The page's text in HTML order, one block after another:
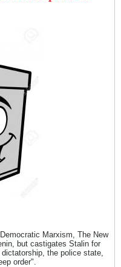
Marxism, The New
but castigates Stalin for
the police state,
order".